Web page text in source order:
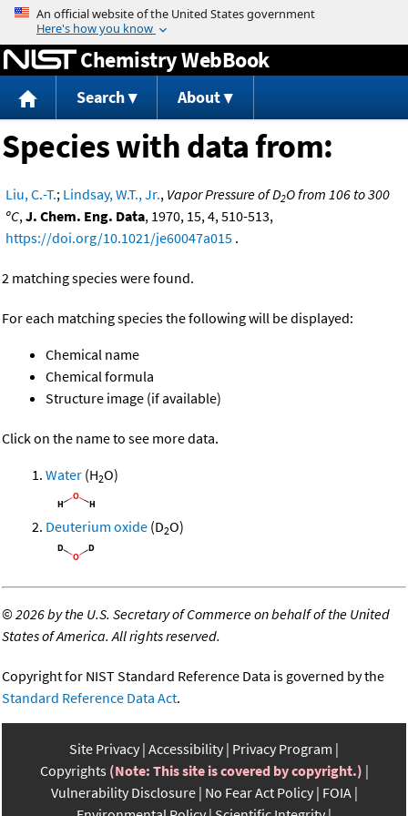
Jump to content
Chemistry WebBook
Search About
Species with data from:
Liu, C.-T.; Lindsay, W.T., Jr., Vapor Pressure of D2O from 106 to 300
ºC,J. Chem. Eng. Data, 1970, 15, 4, 510-513,
https://doi.org/10.1021/je60047a015 .
2 matching species were found.
For each matching species the following will be displayed:
Chemical name
Chemical formula
Structure image (if available)
Click on the name to see more data.
Water (H2O)
Deuterium oxide (D2O)
©2026 by the U.S. Secretary of Commerce on behalf of the United
States of America. All rights reserved.
Copyright for NIST Standard Reference Data is governed by the
Standard Reference Data Act.
Site Privacy Accessibility Privacy Program
Copyrights (Note: This site is covered by copyright.)
Vulnerability Disclosure No Fear Act Policy FOIA